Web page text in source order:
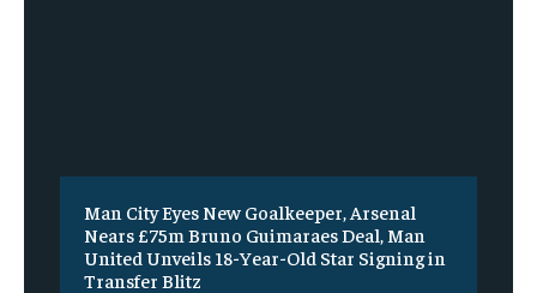
Man City Eyes New Goalkeeper, Arsenal
Nears £75m Bruno Guimaraes Deal, Man
United Unveils 18-Year-Old Star Signing in
Transfer Blitz